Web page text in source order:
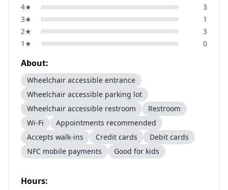
4★
3
3★
1
2★
3
1 ★ 0
About:
Wheelchair accessible entrance
Wheelchair accessible parking lot
Wheelchair accessible restroom
Restroom
Wi-Fi
Appointments recommended
Accepts walk-ins
Credit cards
Debit cards
NFC mobile payments
Good for kids
Hours: